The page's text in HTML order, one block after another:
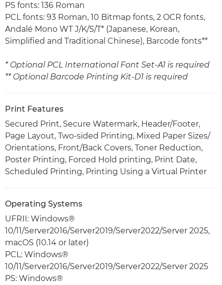
PS fonts: 136 Roman
PCL fonts: 93 Roman, 10 Bitmap fonts, 2 OCR fonts,
Andalé Mono WT J/K/S/T* (Japanese, Korean,
Simplified and Traditional Chinese), Barcode fonts**
* Optional PCL International Font Set-A1 is required
** Optional Barcode Printing Kit-D1 is required
Print Features
Secured Print, Secure Watermark, Header/Footer,
Page Layout, Two-sided Printing, Mixed Paper Sizes/
Orientations, Front/Back Covers, Toner Reduction,
Poster Printing, Forced Hold printing, Print Date,
Scheduled Printing, Printing Using a Virtual Printer
Operating Systems
UFRII: Windows®
10/11/Server2016/Server2019/Server2022/Server 2025,
macOS (10.14 or later)
PCL: Windows®
10/11/Server2016/Server2019/Server2022/Server 2025
PS: Windows®